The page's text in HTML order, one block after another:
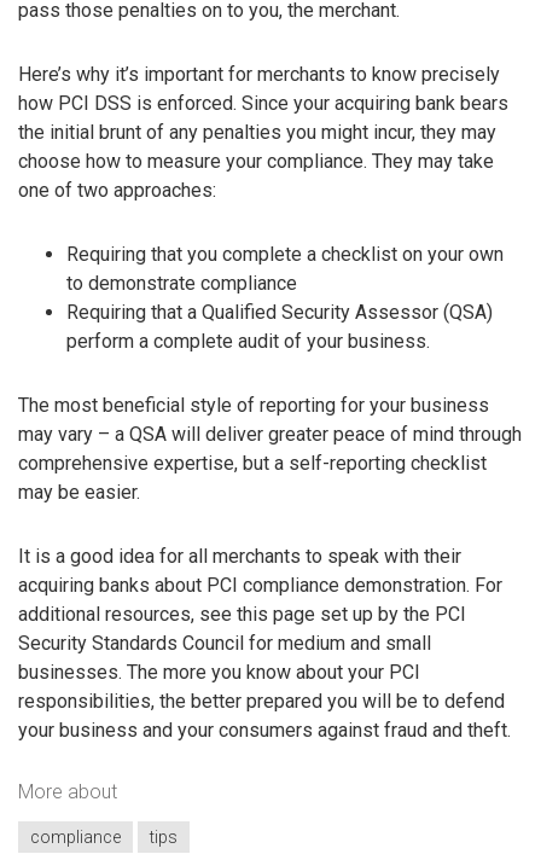
pass those penalties on to you, the merchant.
Here’s why it’s important for merchants to know precisely
how PCI DSS is enforced. Since your acquiring bank bears
the initial brunt of any penalties you might incur, they may
choose how to measure your compliance. They may take
one of two approaches:
Requiring that you complete a checklist on your own
to demonstrate compliance
Requiring that a Qualified Security Assessor (QSA)
perform a complete audit of your business.
The most beneficial style of reporting for your business
may vary – a QSA will deliver greater peace of mind through
comprehensive expertise, but a self-reporting checklist
may be easier.
It is a good idea for all merchants to speak with their
acquiring banks about PCI compliance demonstration. For
additional resources, see this page set up by the PCI
Security Standards Council for medium and small
businesses. The more you know about your PCI
responsibilities, the better prepared you will be to defend
your business and your consumers against fraud and theft.
More about
compliance tips